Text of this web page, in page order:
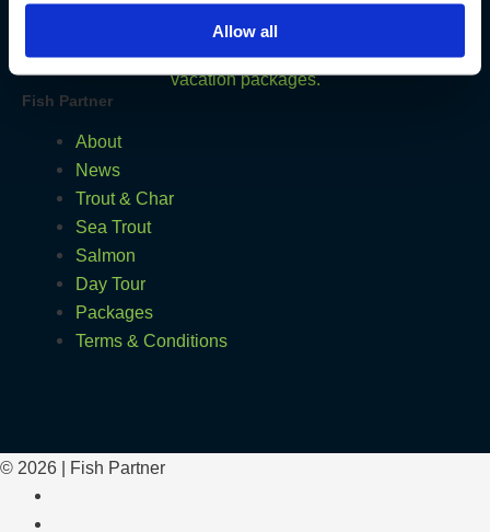
Allow all
Fish Partner
About
News
Trout & Char
Sea Trout
Salmon
Day Tour
Packages
Terms & Conditions
© 2026 | Fish Partner